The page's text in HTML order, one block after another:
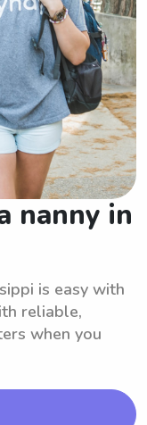
nanny in
is easy with
reliable,
when you